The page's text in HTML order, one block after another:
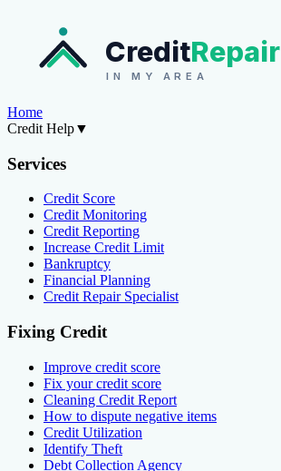
CreditRepair
IN MY AREA
Home
Credit Help▼
Services
Credit Score
Credit Monitoring
Credit Reporting
Increase Credit Limit
Bankruptcy
Financial Planning
Credit Repair Specialist
Fixing Credit
Improve credit score
Fix your credit score
Cleaning Credit Report
How to dispute negative items
Credit Utilization
Identify Theft
Debt Collection Agency